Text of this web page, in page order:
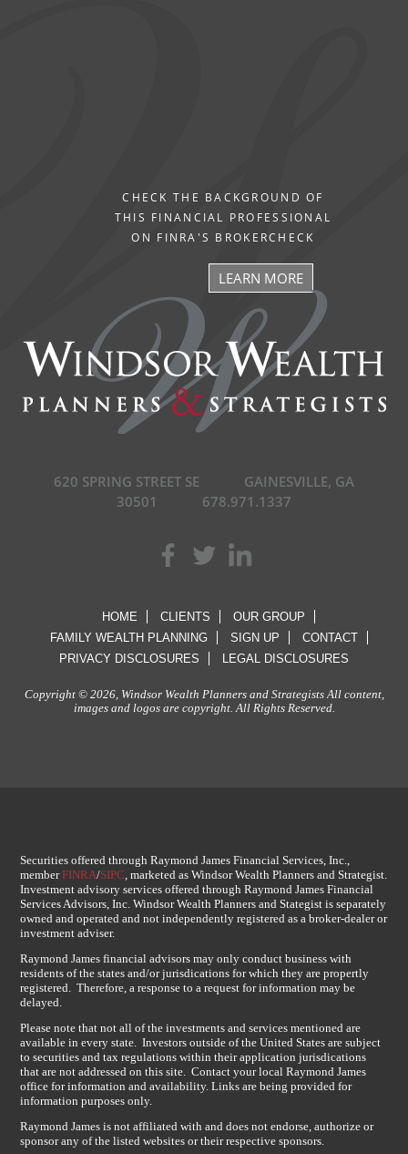
CHECK THE BACKGROUND OF
THIS FINANCIAL PROFESSIONAL
ON FINRA'S BROKERCHECK
LEARN MORE
620 SPRING STREET SE
GAINESVILLE, GA
30501
678.971.1337
HOME CLIENTS
OUR GROUP
FAMILY WEALTH PLANNING
SIGN UP
CONTACT
PRIVACY DISCLOSURES
LEGAL DISCLOSURES
Copyright © 2026, Windsor Wealth Planners and Strategists All content,
images and logos are copyright. All Rights Reserved.
Securities offered through Raymond James Financial Services, Inc.,
memberFINRA/SIPC, marketed as Windsor Wealth Planners and Strategist.
Investment advisory services offered through Raymond James Financial
Services Advisors, Inc. Windsor Wealth Planners and Stategist is separately
owned and operated and not independently registered as a broker-dealer or
investment adviser.
Raymond James financial advisors may only conduct business with
residents of the states and/or jurisdications for which they are propertly
registered. Therefore, a response to a request for information may be
delayed.
Please note that not all of the investments and services mentioned are
available in every state. Investors outside of the United States are subject
to securities and tax regulations within their application jurisdications
that are not addressed on this site. Contact your local Raymond James
office for information and availability. Links are being provided for
information purposes only.
Raymond James is not affiliated with and does not endorse, authorize or
sponsor any of the listed websites or their respective sponsors.